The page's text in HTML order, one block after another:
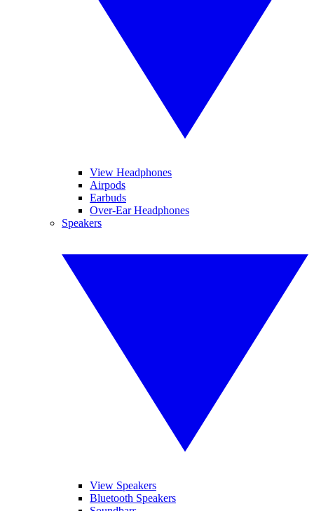
View Headphones
Airpods
Earbuds
Over-Ear Headphones
Speakers
View Speakers
Bluetooth Speakers